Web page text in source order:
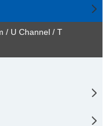
/ U Channel / T